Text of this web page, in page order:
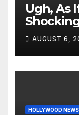
Ugh, As
Culture
AUGUST 6,
HOLLYWOOD NEWS